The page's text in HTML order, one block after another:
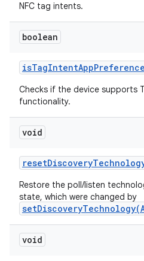
NFC tag intents.
boolean
isTagIntentAppPreference
Checks if the device supports
functionality.
void
resetDiscovery
Restore the poll/listen
state, which were changed by
void